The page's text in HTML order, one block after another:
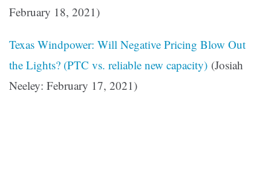
February 18, 2021)
Texas Windpower: Will Negative Pricing Blow Out
the Lights? (PTC vs. reliable new capacity) (Josiah
Neeley: February 17, 2021)